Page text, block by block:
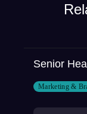
Senior
Marketing &